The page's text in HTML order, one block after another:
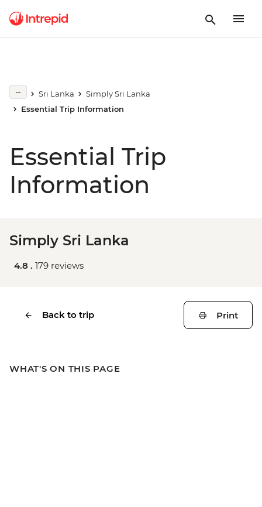
Sri Lanka
Simply Sri Lanka
Essential Trip Information
Essential Trip
Information
Simply Sri Lanka
4.8 . 179 reviews
Back to trip Print
WHAT'S ON THIS PAGE